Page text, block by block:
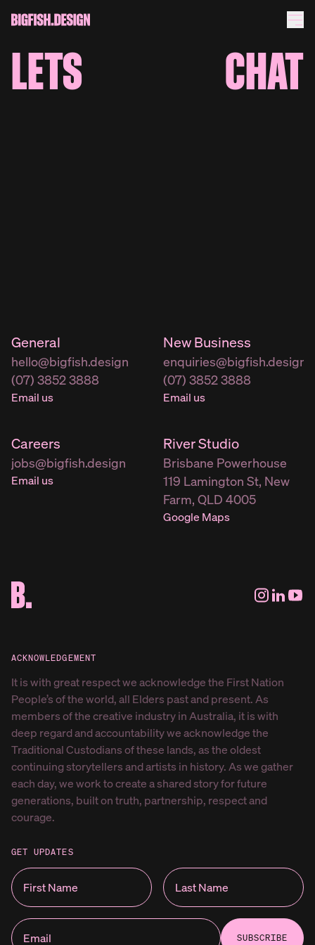
LETS CHAT
General
hello@bigfish.design
(07) 3852 3888
Email us
New Business
enquiries@bigfish.design
(07) 3852 3888
Email us
Careers
jobs@bigfish.design
Email us
River Studio
Brisbane Powerhouse
119 Lamington St, New
Farm, QLD 4005
Google Maps
ACKNOWLEDGEMENT
It is with great respect we acknowledge the First Nation
People’s of the world, all Elders past and present. As
members of the creative industry in Australia, it is with
deep regard and accountability we acknowledge the
Traditional Custodians of these lands, as the oldest
continuing storytellers and artists in history. As we gather
each day, we work to create a shared story for future
generations, built on truth, partnership, respect and
courage.
GET UPDATES
SUBSCRIBE